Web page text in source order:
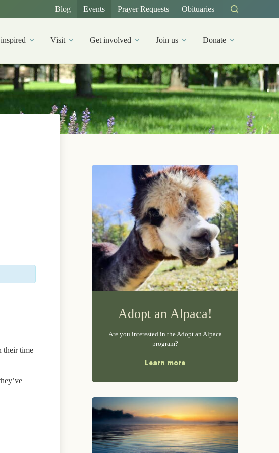
Blog Events Prayer Requests Obituaries
Visit Get involved Join us Donate
their time
Adopt an Alpaca!
Are you interested in the Adopt an Alpaca
program?
Learn more